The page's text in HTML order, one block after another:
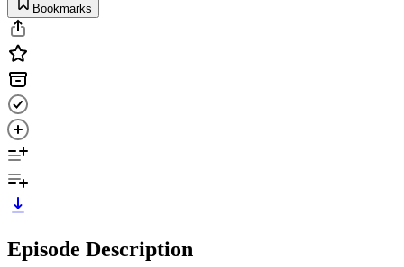
Bookmarks
Episode Description